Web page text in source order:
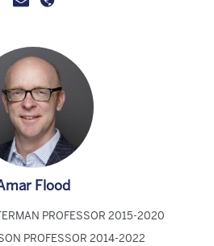
Flood
PROFESSOR 2015-2020
PROFESSOR 2014-2022